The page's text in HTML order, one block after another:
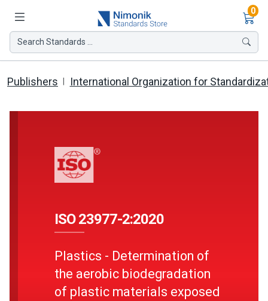
0
Search Standards ...
Publishers International Organization for
ISO 23977-2:2020
Plastics - Determination of
the aerobic biodegradation
of plastic materials exposed